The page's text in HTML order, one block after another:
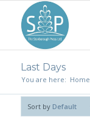
Last Days
You are here: Home
Sort by Default